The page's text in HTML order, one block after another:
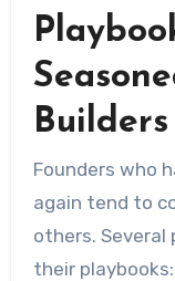
Builders
Founders who
again tend to
others. Several
their